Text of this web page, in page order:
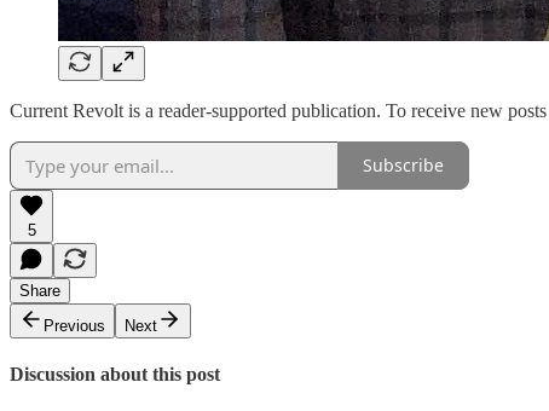
Current Revolt is a reader-supported publication. To receive new
Subscribe
5
Share
Previous
Next
Discussion about this post